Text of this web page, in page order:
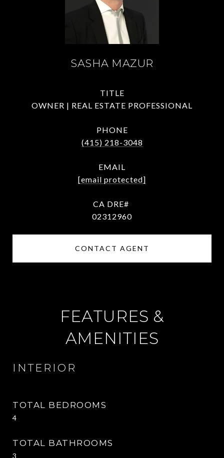
SASHA MAZUR
TITLE
OWNER | REAL ESTATE PROFESSIONAL
PHONE
(415) 218-3048
EMAIL
[email protected]
02312960
CONTACT AGENT
FEATURES &
AMENITIES
INTERIOR
TOTAL BEDROOMS
4
TOTAL BATHROOMS
3